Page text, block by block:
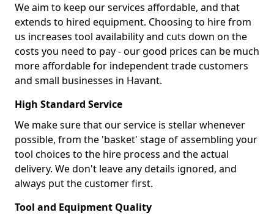
We aim to keep our services affordable, and that
extends to hired equipment. Choosing to hire from
us increases tool availability and cuts down on the
costs you need to pay - our good prices can be much
more affordable for independent trade customers
and small businesses in Havant.
High Standard Service
We make sure that our service is stellar whenever
possible, from the 'basket' stage of assembling your
tool choices to the hire process and the actual
delivery. We don't leave any details ignored, and
always put the customer first.
Tool and Equipment Quality